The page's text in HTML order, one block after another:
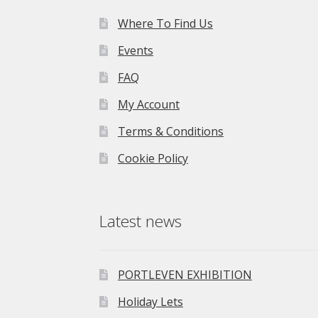
Where To Find Us
Events
FAQ
My Account
Terms & Conditions
Cookie Policy
Latest news
PORTLEVEN EXHIBITION
Holiday Lets